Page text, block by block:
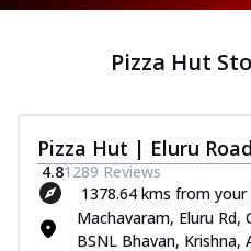
Pizza Hut
Pizza Hut | Eluru
4.81289 Reviews
1378.64 kms from
Machavaram, Eluru
BSNL Bhavan, Krishna,